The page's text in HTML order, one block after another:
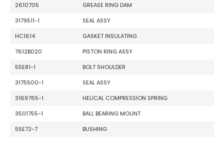
2610705
GREASE RING DAM
3179511-1
SEAL ASSY
HC1614
GASKET INSULATING
7612B020
PISTON RING ASSY
55E81-1
BOLT SHOULDER
3175500-1
SEAL ASSY
3169765-1
HELICAL COMPRESSION SPRING
3501755-1
BALL BEARING MOUNT
55E72-7
BUSHING